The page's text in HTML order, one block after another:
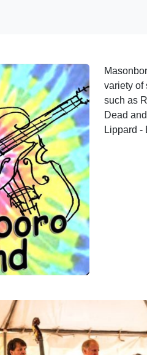
variety of
such as
Dead
Lippard -